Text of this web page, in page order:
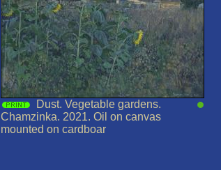
Dust. Vegetable gardens.
Chamzinka. 2021. Oil on canvas
mounted on cardboar